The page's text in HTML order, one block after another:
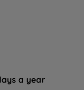
a year